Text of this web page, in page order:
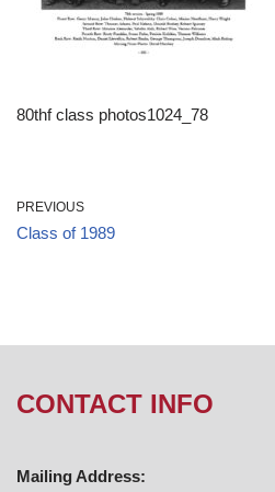
80thf class photos1024_78
PREVIOUS
Class of 1989
CONTACT INFO
Mailing Address: